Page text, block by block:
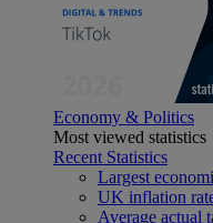
Economy & Politics
Most viewed statistics
Recent Statistics
Largest
UK inflation
Average actual